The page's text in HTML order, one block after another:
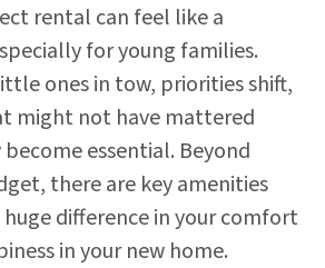
rental can feel like a
for young families.
ones in tow, priorities shift,
might not have mattered
essential. Beyond
there are key amenities
difference in your comfort
in your new home.